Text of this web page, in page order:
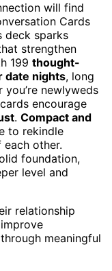
will find
Cards
deck sparks
strengthen
199 thought-
date nights, long
newlyweds
encourage
. Compact and
to rekindle
other.
foundation,
level and
relationship
meaningful